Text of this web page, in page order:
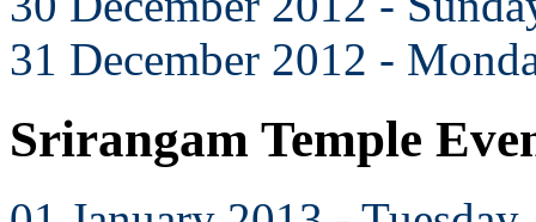
31 December 2012 -
Srirangam Temple